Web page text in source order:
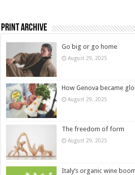
Print Archive
Go big or go home
August 29, 2025
How Genova became
August 29, 2025
The freedom of form
August 29, 2025
Italy’s organic wine